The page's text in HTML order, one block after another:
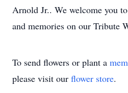
Arnold Jr.. We welcome you
and memories on our Tribute
To send flowers or plant a
please visit our flower store.